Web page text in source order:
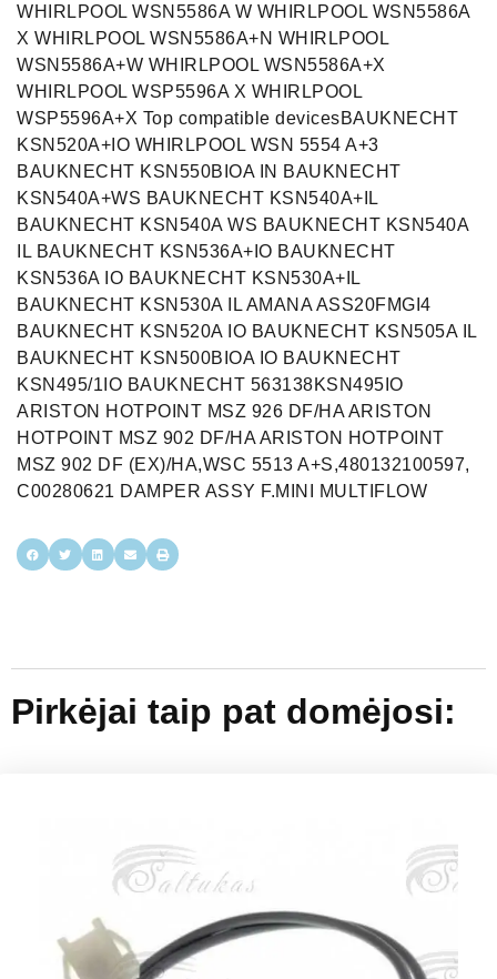
WHIRLPOOL WSN5586A W WHIRLPOOL WSN5586A
X WHIRLPOOL WSN5586A+N WHIRLPOOL
WSN5586A+W WHIRLPOOL WSN5586A+X
WHIRLPOOL WSP5596A X WHIRLPOOL
WSP5596A+X Top compatible devicesBAUKNECHT
KSN520A+IO WHIRLPOOL WSN 5554 A+3
BAUKNECHT KSN550BIOA IN BAUKNECHT
KSN540A+WS BAUKNECHT KSN540A+IL
BAUKNECHT KSN540A WS BAUKNECHT KSN540A
IL BAUKNECHT KSN536A+IO BAUKNECHT
KSN536A IO BAUKNECHT KSN530A+IL
BAUKNECHT KSN530A IL AMANA ASS20FMGI4
BAUKNECHT KSN520A IO BAUKNECHT KSN505A IL
BAUKNECHT KSN500BIOA IO BAUKNECHT
KSN495/1IO BAUKNECHT 563138KSN495IO
ARISTON HOTPOINT MSZ 926 DF/HA ARISTON
HOTPOINT MSZ 902 DF/HA ARISTON HOTPOINT
MSZ 902 DF (EX)/HA,WSC 5513 A+S,480132100597,
C00280621 DAMPER ASSY F.MINI MULTIFLOW
Pirkėjai taip pat domėjosi: